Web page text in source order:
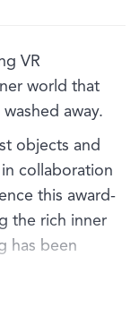
VR
world that
away.
objects and
collaboration
this award-
the rich inner
has been
Antoinette